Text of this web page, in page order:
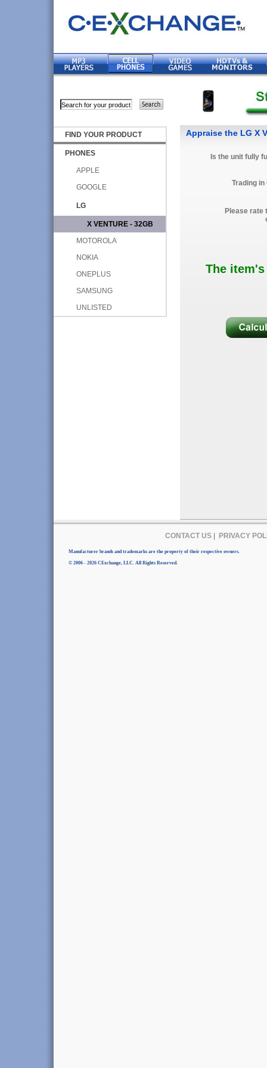
FIND YOUR PRODUCT
PHONES
APPLE
GOOGLE
LG
X VENTURE - 32GB
MOTOROLA
NOKIA
ONEPLUS
SAMSUNG
UNLISTED
Appraise the LG X
Is the unit fully
Trading
Please rate
The
CONTACT US| PRIVACY
Manufacturer brands and trademarks are the property of their respective owners.
© 2006 - 2026 CExchange, LLC. All Rights Reserved.